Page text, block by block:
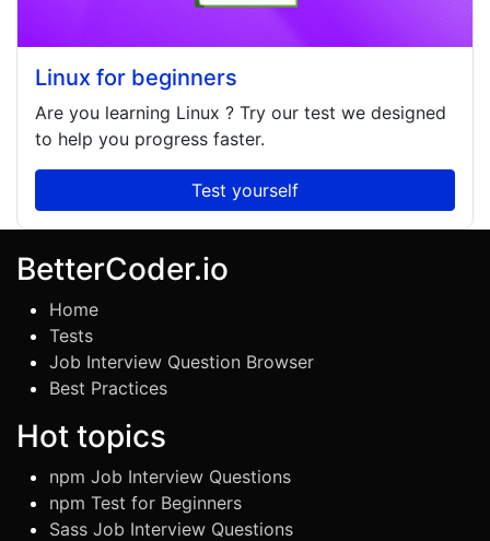
Linux for beginners
Are you learning Linux ? Try our test we designed
to help you progress faster.
Test yourself
BetterCoder.io
Home
Tests
Job Interview Question Browser
Best Practices
Hot topics
npm Job Interview Questions
npm Test for Beginners
Sass Job Interview Questions